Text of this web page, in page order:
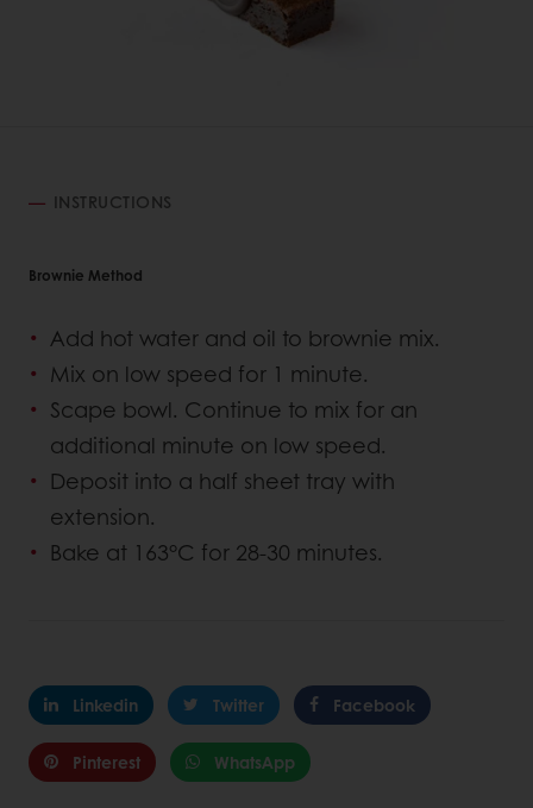
INSTRUCTIONS
Brownie Method
Add hot water and oil to brownie mix.
Mix on low speed for 1 minute.
Scape bowl. Continue to mix for an
additional minute on low speed.
Deposit into a half sheet tray with
extension.
Bake at 163°C for 28-30 minutes.
Linkedin Twitter Facebook
Pinterest WhatsApp